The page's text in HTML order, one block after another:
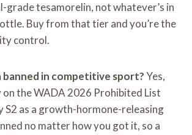
grade tesamorelin, not whatever’s in
Buy from that tier and you’re the
control.
banned in competitive sport?Yes,
the WADA 2026 Prohibited List
S2 as a growth-hormone-releasing
no matter how you got it, so a